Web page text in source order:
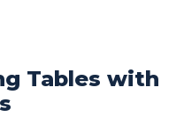
Tables with